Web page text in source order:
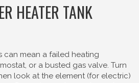
HEATER TANK
can mean a failed heating
or a busted gas valve. Turn
look at the element (for electric)